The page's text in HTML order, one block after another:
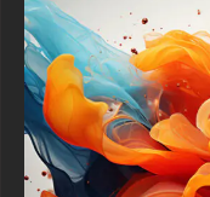
free-3dtextureshd.com